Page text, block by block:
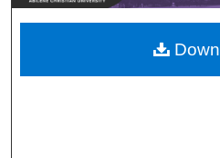
Digital